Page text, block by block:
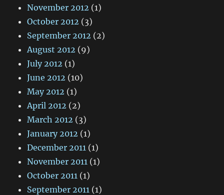
November 2012 (1)
October 2012 (3)
September 2012 (2)
August 2012 (9)
July 2012 (1)
June 2012 (10)
May 2012 (1)
April 2012 (2)
March 2012 (3)
January 2012 (1)
December 2011 (1)
November 2011 (1)
October 2011 (1)
September 2011 (1)